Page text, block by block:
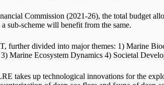
Commission (2021-26), the total budget
sub-scheme will benefit from the same.
further divided into major themes: 1) Marine
Marine Ecosystem Dynamics 4) Societal
takes up technological innovations for the